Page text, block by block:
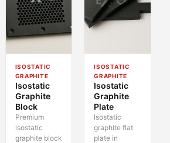
ISOSTATIC
GRAPHITE
Isostatic
Graphite
Block
Premium
isostatic
graphite block
ISOSTATIC
GRAPHITE
Isostatic
Graphite
Plate
Isostatic
graphite flat
plate in